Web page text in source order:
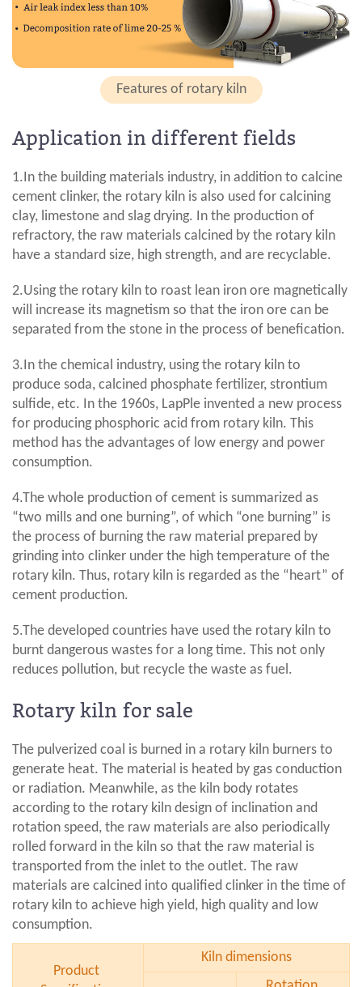
Features of rotary kiln
Application in different fields
1.In the building materials industry, in addition to calcine
cement clinker, the rotary kiln is also used for calcining
clay, limestone and slag drying. In the production of
refractory, the raw materials calcined by the rotary kiln
have a standard size, high strength, and are recyclable.
2.Using the rotary kiln to roast lean iron ore magnetically
will increase its magnetism so that the iron ore can be
separated from the stone in the process of benefication.
3.In the chemical industry, using the rotary kiln to
produce soda, calcined phosphate fertilizer, strontium
sulfide, etc. In the 1960s, LapPle invented a new process
for producing phosphoric acid from rotary kiln. This
method has the advantages of low energy and power
consumption.
4.The whole production of cement is summarized as
“two mills and one burning”, of which “one burning” is
the process of burning the raw material prepared by
grinding into clinker under the high temperature of the
rotary kiln. Thus, rotary kiln is regarded as the “heart” of
cement production.
5.The developed countries have used the rotary kiln to
burnt dangerous wastes for a long time. This not only
reduces pollution, but recycle the waste as fuel.
Rotary kiln for sale
The pulverized coal is burned in a rotary kiln burners to
generate heat. The material is heated by gas conduction
or radiation. Meanwhile, as the kiln body rotates
according to the rotary kiln design of inclination and
rotation speed, the raw materials are also periodically
rolled forward in the kiln so that the raw material is
transported from the inlet to the outlet. The raw
materials are calcined into qualified clinker in the time of
rotary kiln to achieve high yield, high quality and low
consumption.
Product
Kiln dimensions